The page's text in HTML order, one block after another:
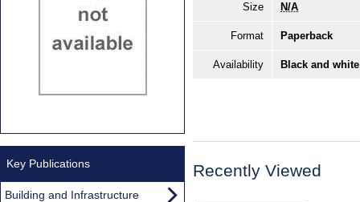
Size N/A
Format Paperback
Availability Black and
Recently Viewed
Key Publications
Building and Infrastructure